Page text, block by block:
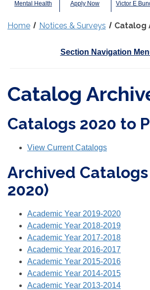
Mental Health Apply Now Victor E
Home Notices & Surveys Catalog
Section Navigation
Catalog
Catalogs 2020 to
View Current Catalogs
Archived
2020)
Academic Year 2019-2020
Academic Year 2018-2019
Academic Year 2017-2018
Academic Year 2016-2017
Academic Year 2015-2016
Academic Year 2014-2015
Academic Year 2013-2014